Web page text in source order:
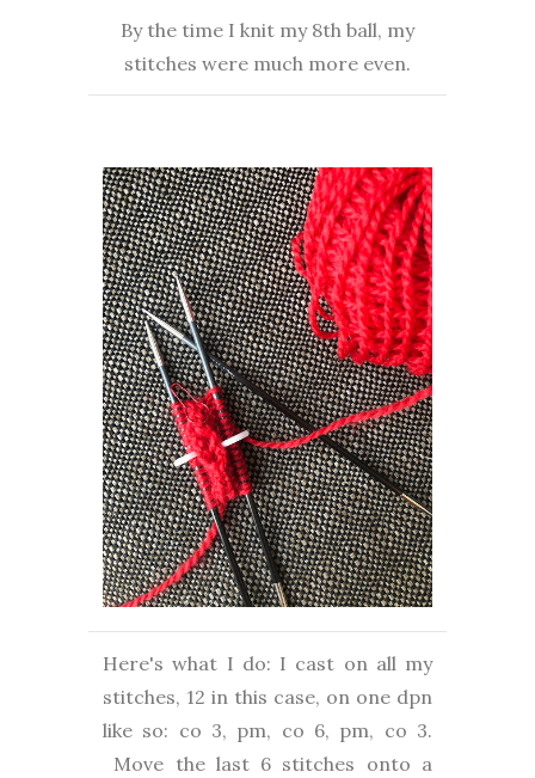
By the time I knit my 8th ball, my
stitches were much more even.
Here's what I do: I cast on all my
stitches, 12 in this case, on one dpn
like so: co 3, pm, co 6, pm, co 3.
Move the last 6 stitches onto a